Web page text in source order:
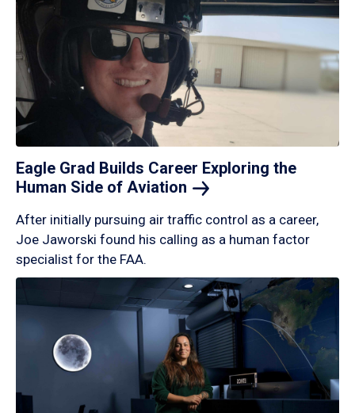
Eagle Grad Builds Career Exploring the
Human Side of Aviation
After initially pursuing air traffic control as a career,
Joe Jaworski found his calling as a human factor
specialist for the FAA.